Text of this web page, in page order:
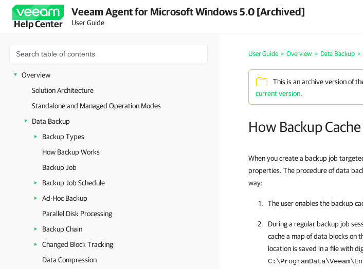
Help Center
Veeam Agent for Microsoft Windows 5.0 [Archived]
User Guide
Overview
Solution Architecture
Standalone and Managed Operation Modes
Data Backup
Backup Types
How Backup Works
Backup Job
Backup Job Schedule
Ad-Hoc Backup
Parallel Disk Processing
Backup Chain
Changed Block Tracking
Data Compression
User Guide > Overview > Data Backup >
This is an archive version of
current version.
How Backup
When you create a backup job
properties. The procedure of data
way:
The user enables the backup
During a regular backup job
cache a map of data blocks on
location is saved in a file with